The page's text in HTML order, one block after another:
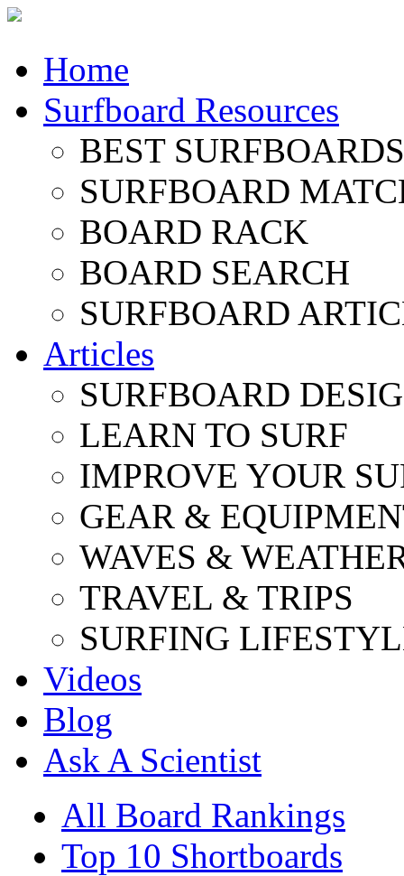
Home
Surfboard Resources
BEST
SURFBOARD
BOARD RACK
BOARD SEARCH
SURFBOARD
Articles
SURFBOARD
LEARN TO SURF
IMPROVE YOUR
GEAR &
WAVES &
TRAVEL & TRIPS
SURFING
Videos
Blog
Ask A Scientist
All Board Rankings
Top 10 Shortboards